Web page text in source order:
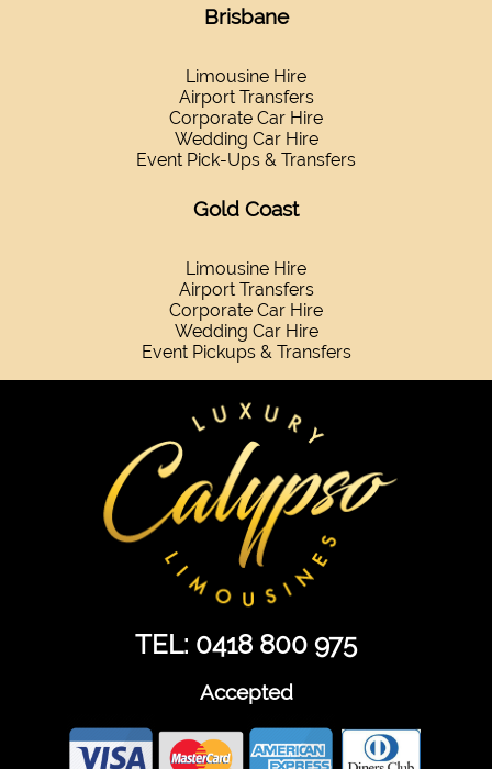
Brisbane
Limousine Hire
Airport Transfers
Corporate Car Hire
Wedding Car Hire
Event Pick-Ups & Transfers
Gold Coast
Limousine Hire
Airport Transfers
Corporate Car Hire
Wedding Car Hire
Event Pickups & Transfers
TEL: 0418 800 975
Accepted